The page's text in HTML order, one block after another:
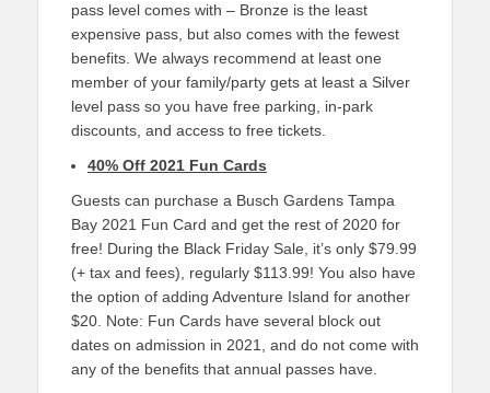
pass level comes with – Bronze is the least
expensive pass, but also comes with the fewest
benefits. We always recommend at least one
member of your family/party gets at least a Silver
level pass so you have free parking, in-park
discounts, and access to free tickets.
40% Off 2021 Fun Cards
Guests can purchase a Busch Gardens Tampa
Bay 2021 Fun Card and get the rest of 2020 for
free! During the Black Friday Sale, it’s only $79.99
(+ tax and fees), regularly $113.99! You also have
the option of adding Adventure Island for another
$20. Note: Fun Cards have several block out
dates on admission in 2021, and do not come with
any of the benefits that annual passes have.